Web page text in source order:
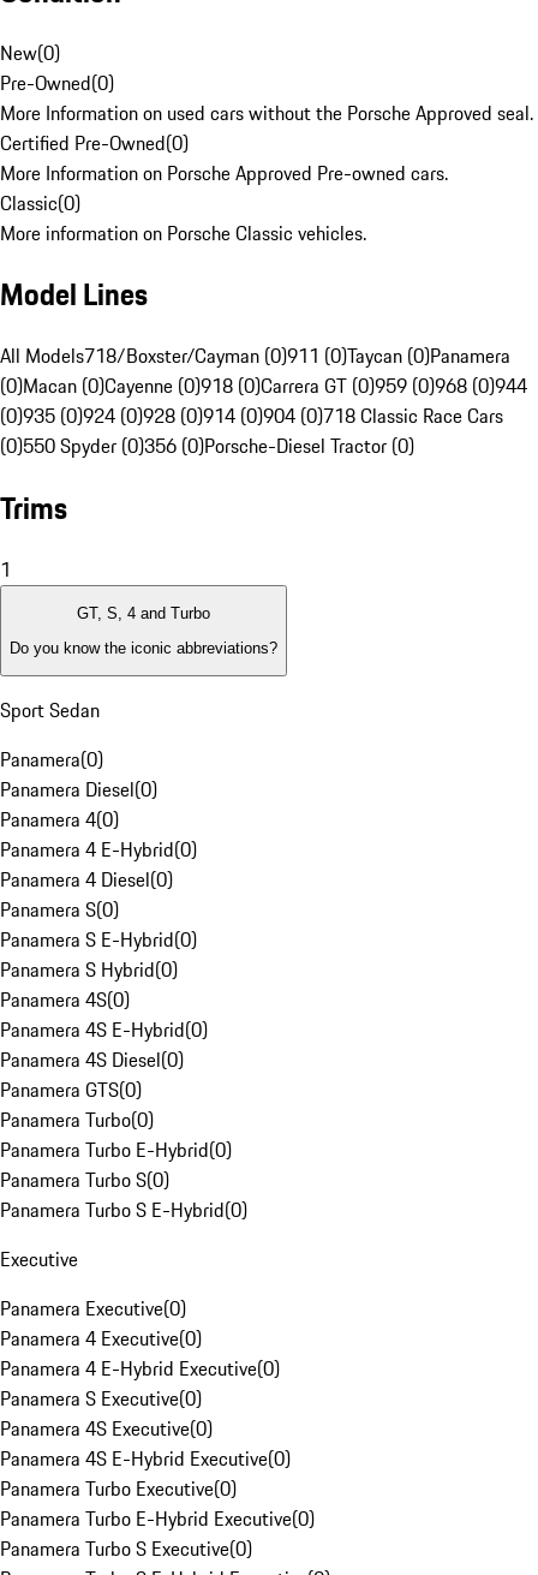
New(0)
Pre-Owned(0)
More Information on used cars without the Porsche Approved seal.
Certified Pre-Owned(0)
More Information on Porsche Approved Pre-owned cars.
Classic(0)
More information on Porsche Classic vehicles.
Model Lines
All Models718/Boxster/Cayman (0)911 (0)Taycan (0)Panamera
(0)Macan (0)Cayenne (0)918 (0)Carrera GT (0)959 (0)968 (0)944
(0)935 (0)924 (0)928 (0)914 (0)904 (0)718 Classic Race Cars
(0)550 Spyder (0)356 (0)Porsche-Diesel Tractor (0)
Trims
1
GT, S, 4 and Turbo
Do you know the iconic abbreviations?
Sport Sedan
Panamera(0)
Panamera Diesel(0)
Panamera 4(0)
Panamera 4 E-Hybrid(0)
Panamera 4 Diesel(0)
Panamera S(0)
Panamera S E-Hybrid(0)
Panamera S Hybrid(0)
Panamera 4S(0)
Panamera 4S E-Hybrid(0)
Panamera 4S Diesel(0)
Panamera GTS(0)
Panamera Turbo(0)
Panamera Turbo E-Hybrid(0)
Panamera Turbo S(0)
Panamera Turbo S E-Hybrid(0)
Executive
Panamera Executive(0)
Panamera 4 Executive(0)
Panamera 4 E-Hybrid Executive(0)
Panamera S Executive(0)
Panamera 4S Executive(0)
Panamera 4S E-Hybrid Executive(0)
Panamera Turbo Executive(0)
Panamera Turbo E-Hybrid Executive(0)
Panamera Turbo S Executive(0)